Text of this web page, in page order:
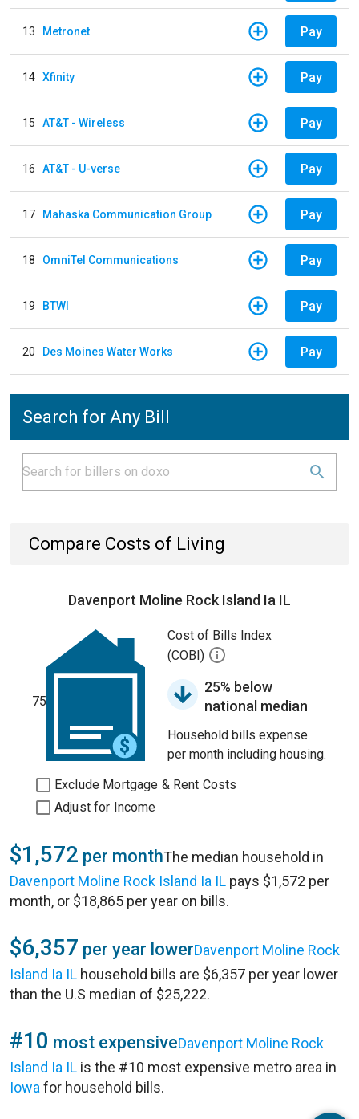
13 Metronet Pay
14 Xfinity Pay
15 AT&T - Wireless Pay
16 AT&T - U-verse Pay
17 Mahaska Communication Group Pay
18 OmniTel Communications Pay
19 BTWI Pay
20 Des Moines Water Works Pay
Search for Any Bill
Compare Costs of Living
Davenport Moline Rock Island Ia IL
75
Cost of Bills Index
(COBI)
25% below
national median
Household bills expense
per month including housing.
Exclude Mortgage & Rent Costs
Adjust for Income
$1,572 per monthThe median household in
Davenport Moline Rock Island Ia IL pays $1,572 per
month, or $18,865 per year on bills.
$6,357 per year lowerDavenport Moline Rock
Island Ia IL household bills are $6,357 per year lower
than the U.S median of $25,222.
#10 most expensiveDavenport Moline Rock
Island Ia IL is the #10 most expensive metro area in
Iowa for household bills.